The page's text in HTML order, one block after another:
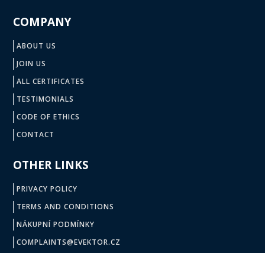
COMPANY
ABOUT US
JOIN US
ALL CERTIFICATES
TESTIMONIALS
CODE OF ETHICS
CONTACT
OTHER LINKS
PRIVACY POLICY
TERMS AND CONDITIONS
NÁKUPNÍ PODMÍNKY
COMPLAINTS@EVEKTOR.CZ